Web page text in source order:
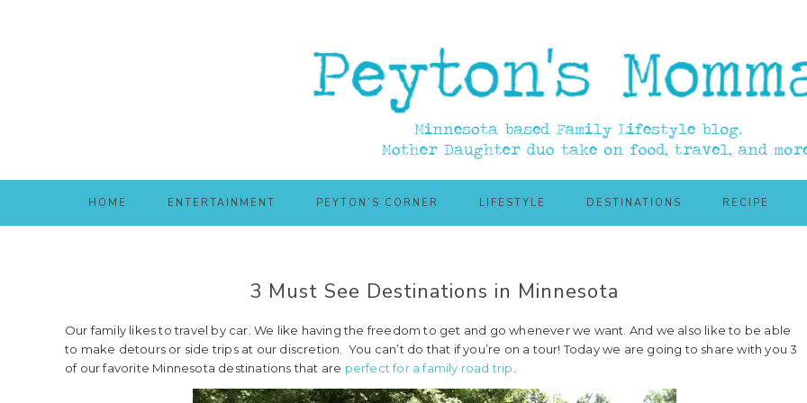
HOME ENTERTAINMENT PEYTON’S CORNER LIFESTYLE DESTINATIONS RECIPE
3 Must See Destinations in Minnesota
Our family likes to travel by car. We like having the freedom to get and go whenever we want. And we also like to be able
to make detours or side trips at our discretion. You can’t do that if you’re on a tour! Today we are going to share with you 3
of our favorite Minnesota destinations that are perfect for a family road trip